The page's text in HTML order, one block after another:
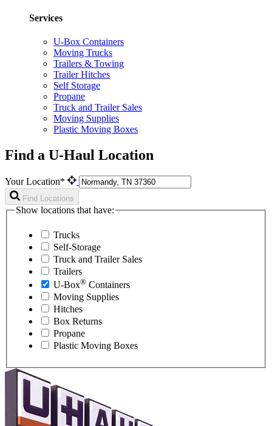
Services
U-Box Containers
Moving Trucks
Trailers & Towing
Trailer Hitches
Self Storage
Propane
Truck and Trailer Sales
Moving Supplies
Plastic Moving Boxes
Find a U-Haul Location
Your Location*
Find Locations
Show locations that have:
Trucks
Self-Storage
Truck and Trailer Sales
Trailers
U-Box® Containers
Moving Supplies
Hitches
Box Returns
Propane
Plastic Moving Boxes